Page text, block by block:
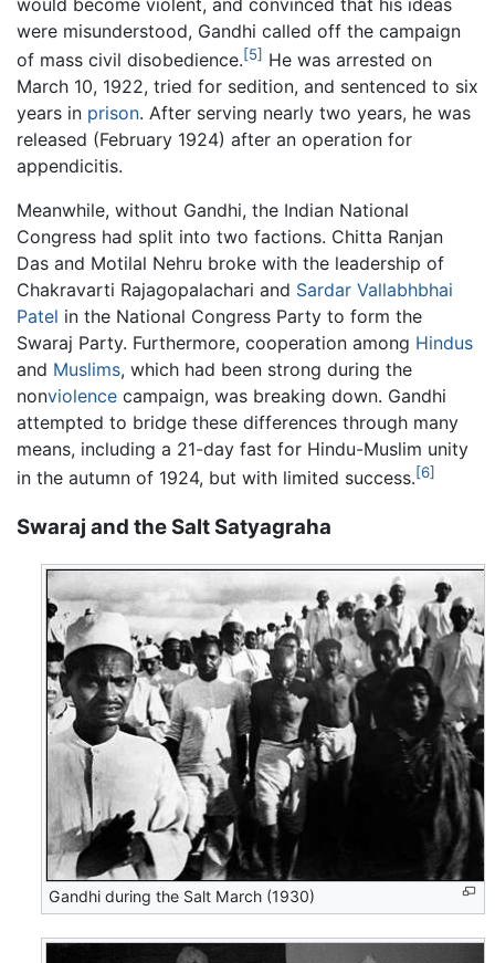
were misunderstood, Gandhi called off the campaign
of mass civil disobedience.[5] He was arrested on
March 10, 1922, tried for sedition, and sentenced to six
years in prison. After serving nearly two years, he was
released (February 1924) after an operation for
appendicitis.
Meanwhile, without Gandhi, the Indian National
Congress had split into two factions. Chitta Ranjan
Das and Motilal Nehru broke with the leadership of
Chakravarti Rajagopalachari and Sardar Vallabhbhai
Patel in the National Congress Party to form the
Swaraj Party. Furthermore, cooperation among Hindus
and Muslims, which had been strong during the
nonviolence campaign, was breaking down. Gandhi
attempted to bridge these differences through many
means, including a 21-day fast for Hindu-Muslim unity
in the autumn of 1924, but with limited success.[6]
Swaraj and the Salt Satyagraha
Gandhi during the Salt March (1930)